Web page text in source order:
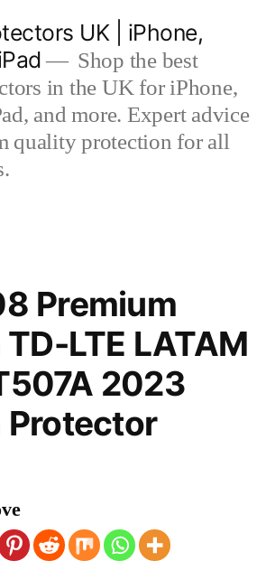
UK | iPhone,
Shop the best
in the UK for iPhone,
and more. Expert advice
quality protection for all
Premium
LTE LATAM
2023
Protector